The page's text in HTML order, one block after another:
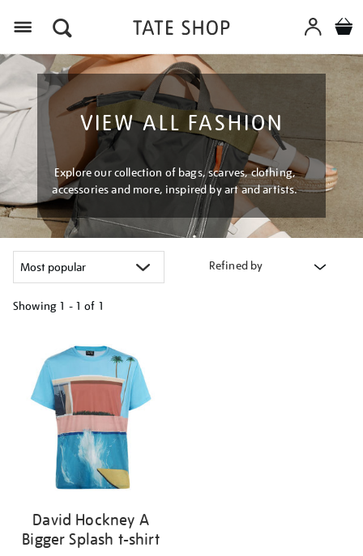
VIEW ALL FASHION
Explore our collection of bags, scarves, clothing,
accessories and more, inspired by art and artists.
Refined by
Showing 1 - 1 of 1
results
David Hockney A
Bigger Splash t-shirt